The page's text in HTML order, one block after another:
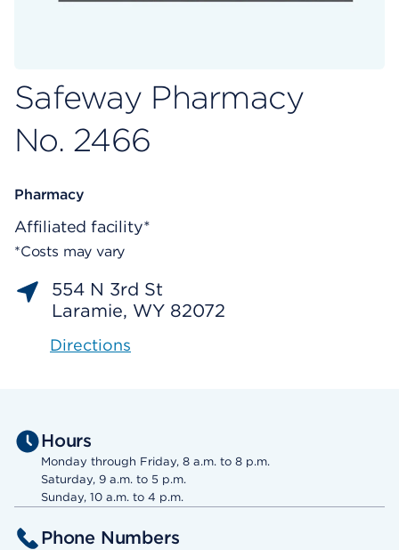
Safeway Pharmacy
No. 2466
Pharmacy
Affiliated facility*
*Costs may vary
554 N 3rd St
Laramie, WY 82072
Directions
Hours
Monday through Friday, 8 a.m. to 8 p.m.
Saturday, 9 a.m. to 5 p.m.
Sunday, 10 a.m. to 4 p.m.
Phone Numbers